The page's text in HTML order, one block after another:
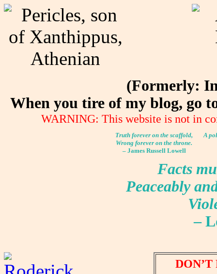
(Formerly:
When you tire of my blog, go
WARNING: This website is not in
Truth forever on the scaffold,
Wrong forever on the throne.
– James Russell Lowell
A
Facts
Peaceably
–